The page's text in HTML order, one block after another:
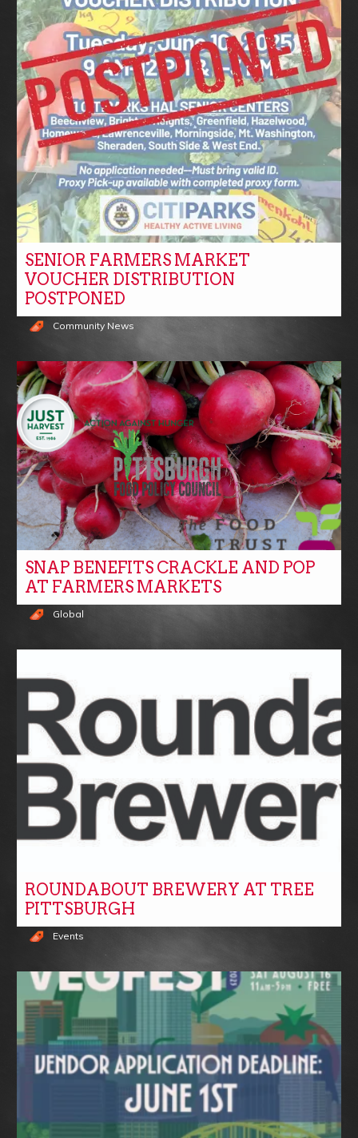
SENIOR FARMERS MARKET
VOUCHER DISTRIBUTION
POSTPONED
Community News
SNAP BENEFITS CRACKLE AND POP
AT FARMERS MARKETS
Global
ROUNDABOUT BREWERY AT TREE
PITTSBURGH
Events